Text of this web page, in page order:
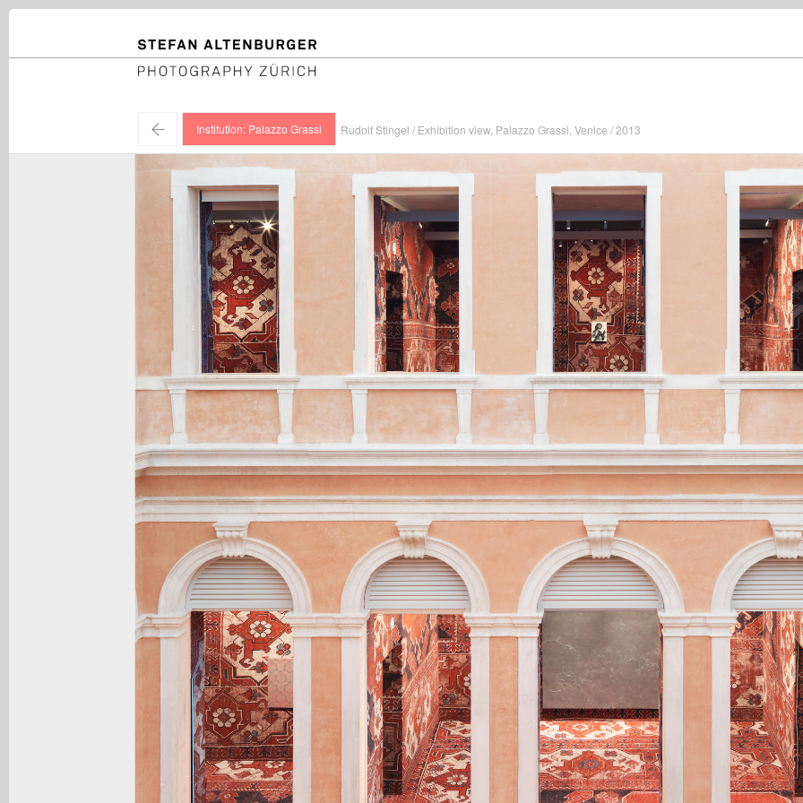
STEFAN ALTENBURGER
Photography Zürich
← Institution: Palazzo Grassi Rudolf Stingel / Exhibition view, Palazzo Grassi, Venice / 2013